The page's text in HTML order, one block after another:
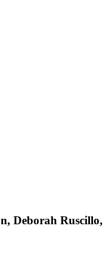
Deborah Ruscillo,